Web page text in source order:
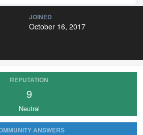
JOINED
October 16, 2017
REPUTATION
9
Neutral
ANSWERS